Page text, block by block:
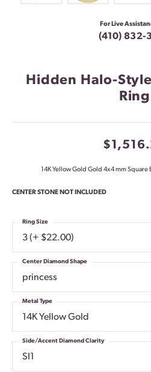
For Live
(410) 832-
Hidden Halo-
Ring
14K Yellow Gold Gold 4x4 mm
CENTER STONE NOT INCLUDED
3 (+ $22.00)
Ring Size
princess
Center Diamond Shape
14K Yellow Gold
Metal Type
SI1
Side/Accent Diamond Clarity